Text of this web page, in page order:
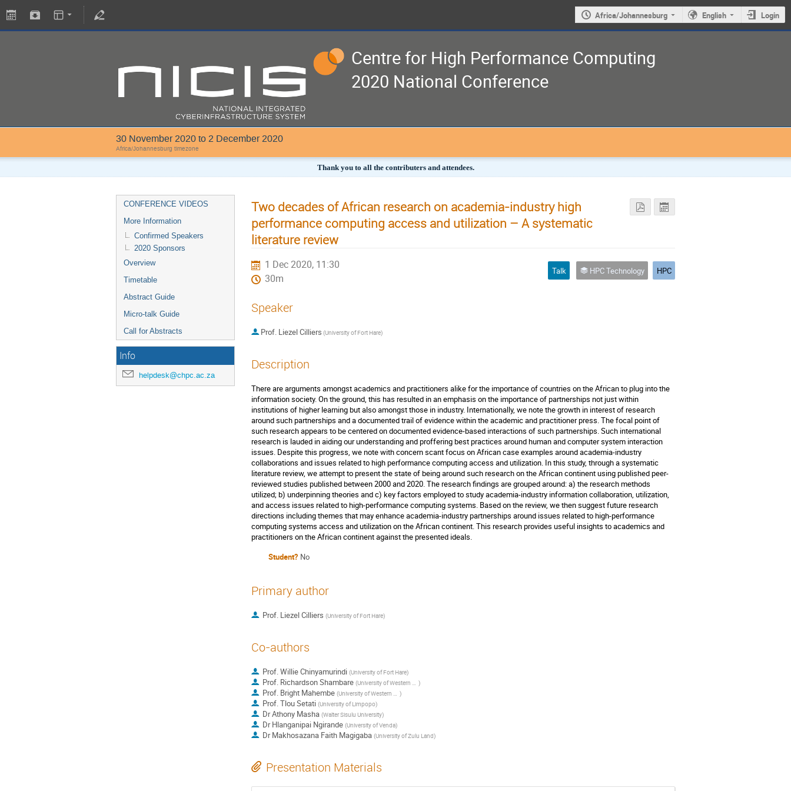
Africa/Johannesburg English Login
Centre for High Performance Computing
2020 National Conference
30 November 2020 to 2 December 2020
Africa/Johannesburg timezone
Thank you to all the contributers and attendees.
CONFERENCE VIDEOS
More Information
Confirmed Speakers
2020 Sponsors
Overview
Timetable
Abstract Guide
Micro-talk Guide
Call for Abstracts
Info
helpdesk@chpc.ac.za
Two decades of African research on academia-industry high
performance computing access and utilization – A systematic
literature review
1 Dec 2020, 11:30
30m
Talk HPC Technology HPC
Speaker
Prof. Liezel Cilliers (University of Fort Hare)
Description
There are arguments amongst academics and practitioners alike for the importance of countries on the African to plug into the
information society. On the ground, this has resulted in an emphasis on the importance of partnerships not just within
institutions of higher learning but also amongst those in industry. Internationally, we note the growth in interest of research
around such partnerships and a documented trail of evidence within the academic and practitioner press. The focal point of
such research appears to be centered on documented evidence-based interactions of such partnerships. Such international
research is lauded in aiding our understanding and proffering best practices around human and computer system interaction
issues. Despite this progress, we note with concern scant focus on African case examples around academia-industry
collaborations and issues related to high performance computing access and utilization. In this study, through a systematic
literature review, we attempt to present the state of being around such research on the African continent using published peer-
reviewed studies published between 2000 and 2020. The research findings are grouped around: a) the research methods
utilized; b) underpinning theories and c) key factors employed to study academia-industry information collaboration, utilization,
and access issues related to high-performance computing systems. Based on the review, we then suggest future research
directions including themes that may enhance academia-industry partnerships around issues related to high-performance
computing systems access and utilization on the African continent. This research provides useful insights to academics and
practitioners on the African continent against the presented ideals.
Student? No
Primary author
Prof. Liezel Cilliers (University of Fort Hare)
Co-authors
Prof.Willie Chinyamurindi (University of Fort Hare)
Prof. Richardson Shambare ( University of Western Cape )
Prof. Bright Mahembe ( University of Western Cape )
Prof.Tlou Setati (University of Limpopo)
DrAthony Masha (Walter Sisulu University)
DrHlanganipai Ngirande (University of Venda)
DrMakhosazana Faith Magigaba (University of Zulu Land)
Presentation Materials